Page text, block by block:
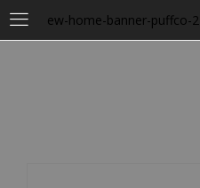
ew-home-banner-puffco-2
LOGIN